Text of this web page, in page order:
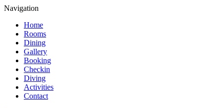
Navigation
Home
Rooms
Dining
Gallery
Booking
Checkin
Diving
Activities
Contact